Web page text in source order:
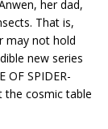
her dad,
That is,
may not hold
new series
OF SPIDER-
the cosmic table